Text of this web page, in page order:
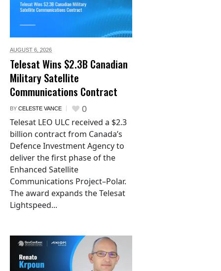
AUGUST 6, 2026
Telesat Wins $2.3B Canadian
Military Satellite
Communications Contract
BY CELESTE VANCE 0
Telesat LEO ULC received a $2.3
billion contract from Canada’s
Defence Investment Agency to
deliver the first phase of the
Enhanced Satellite
Communications Project–Polar.
The award expands the Telesat
Lightspeed...